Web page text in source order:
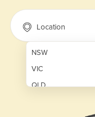
Location
NSW
VIC
QLD